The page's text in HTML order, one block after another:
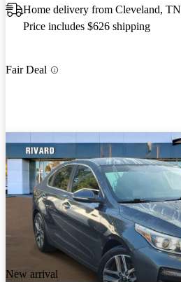
Home delivery from Cleveland, TN
Price includes $626 shipping
Fair Deal
New arrival